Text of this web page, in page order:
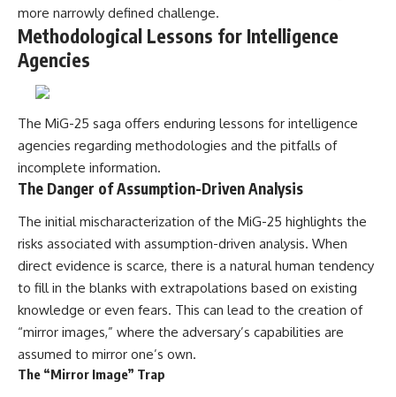
more narrowly defined challenge.
Methodological Lessons for Intelligence
Agencies
The MiG-25 saga offers enduring lessons for intelligence
agencies regarding methodologies and the pitfalls of
incomplete information.
The Danger of Assumption-Driven Analysis
The initial mischaracterization of the MiG-25 highlights the
risks associated with assumption-driven analysis. When
direct evidence is scarce, there is a natural human tendency
to fill in the blanks with extrapolations based on existing
knowledge or even fears. This can lead to the creation of
“mirror images,” where the adversary’s capabilities are
assumed to mirror one’s own.
The “Mirror Image” Trap